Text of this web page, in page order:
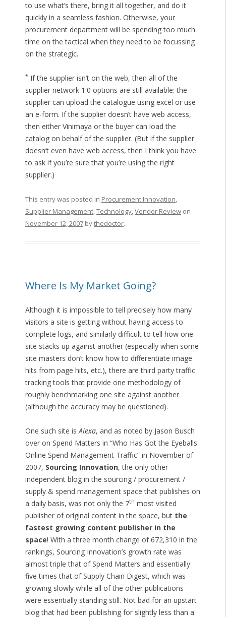
to use what’s there, bring it all together, and do it
quickly in a seamless fashion. Otherwise, your
procurement department will be spending too much
time on the tactical when they need to be focussing
on the strategic.
* If the supplier isn’t on the web, then all of the
supplier network 1.0 options are still available: the
supplier can upload the catalogue using excel or use
an e-form. If the supplier doesn’t have web access,
then either Vinimaya or the buyer can load the
catalog on behalf of the supplier. (But if the supplier
doesn’t even have web access, then I think you have
to ask if you’re sure that you’re using the right
supplier.)
This entry was posted in Procurement Innovation,
Supplier Management,Technology,Vendor Reviewon
November 12, 2007bythedoctor.
Where Is My Market Going?
Although it is impossible to tell precisely how many
visitors a site is getting without having access to
complete logs, and similarly difficult to tell how one
site stacks up against another (especially when some
site masters don’t know how to differentiate image
hits from page hits, etc.), there are third party traffic
tracking tools that provide one methodology of
roughly benchmarking one site against another
(although the accuracy may be questioned).
One such site isAlexa, and as noted by Jason Busch
over on Spend Matters in “Who Has Got the Eyeballs
Online Spend Management Traffic” in November of
2007, Sourcing Innovation, the only other
independent blog in the sourcing / procurement /
supply & spend management space that publishes on
a daily basis, was not only the 7th most visited
publisher of original content in the space, but the
fastest growing content publisher in the
space! With a three month change of 672,310 in the
rankings, Sourcing Innovation’s growth rate was
almost triple that of Spend Matters and essentially
five times that of Supply Chain Digest, which was
growing slowly while all of the other publications
were essentially standing still. Not bad for an upstart
blog that had been publishing for slightly less than a